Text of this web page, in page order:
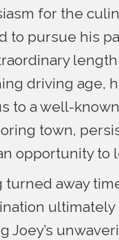
for the
to pursue his
driving age,
to a well-
town,
opportunity to
away
ultimately
Joey’s